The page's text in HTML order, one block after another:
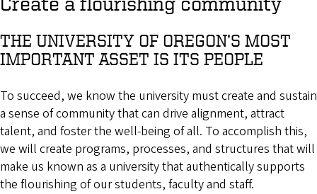
THE UNIVERSITY OF OREGON’S MOST
IMPORTANT ASSET IS ITS PEOPLE
To succeed, we know the university must create and sustain
a sense of community that can drive alignment, attract
talent, and foster the well-being of all. To accomplish this,
we will create programs, processes, and structures that will
make us known as a university that authentically supports
the flourishing of our students, faculty and staff.